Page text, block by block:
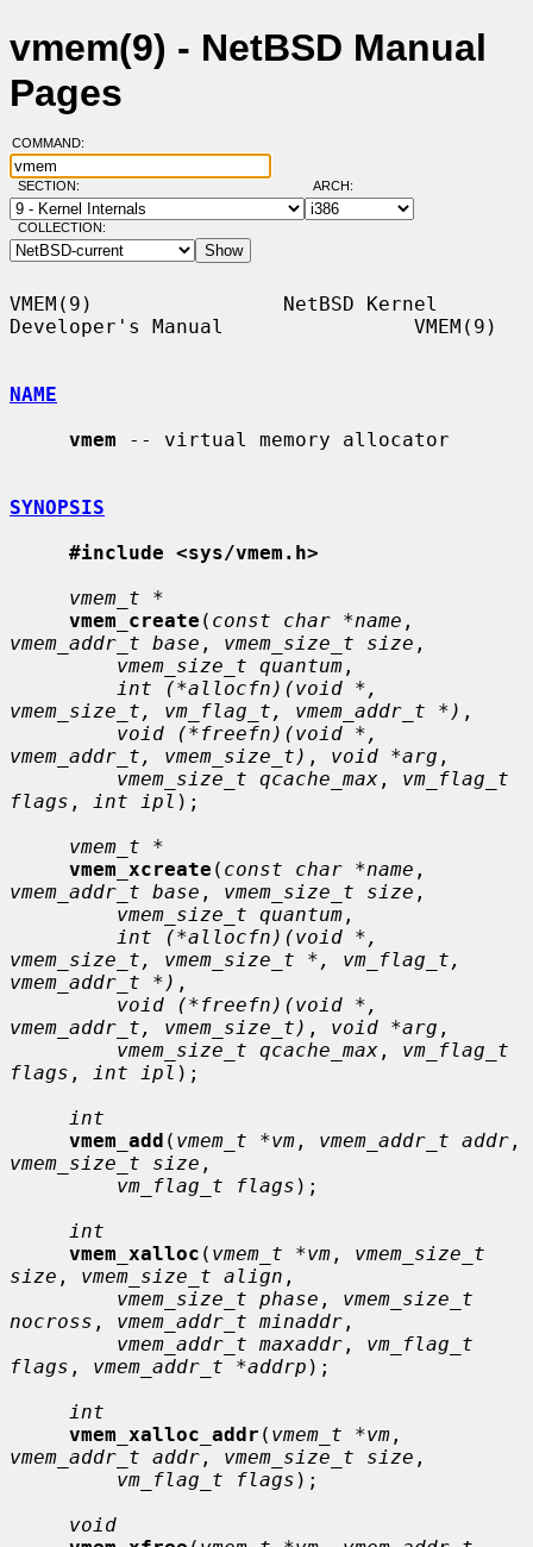
vmem(9) - NetBSD Manual
Pages
COMMAND:
SECTION: ARCH:
COLLECTION:
VMEM(9)                NetBSD Kernel
Developer's Manual                VMEM(9)
NAME
vmem -- virtual memory allocator
SYNOPSIS
#include <sys/vmem.h>
vmem_t *
vmem_create ( const char *name
vmem_addr_t base , vmem_size_t size ,
vmem_size_t quantum ,
int (*allocfn)(void *,
vmem_size_t, vm_flag_t, vmem_addr_t *) ,
void (*freefn)(void *,
vmem_addr_t, vmem_size_t) , void *arg ,
vmem_size_t qcache_max , vm_flag_t
flags , int ipl );
vmem_t *
vmem_xcreate ( const char *name
vmem_addr_t base , vmem_size_t size ,
vmem_size_t quantum ,
int (*allocfn)(void *,
vmem_size_t, vmem_size_t *, vm_flag_t,
vmem_addr_t *) ,
void (*freefn)(void *,
vmem_addr_t, vmem_size_t) , void *arg ,
vmem_size_t qcache_max , vm_flag_t
flags , int ipl );
int
vmem_add ( vmem_t *vm , vmem_addr_t addr
vmem_size_t size ,
vm_flag_t flags );
int
vmem_xalloc ( vmem_t *vm , vmem_size_t
size , vmem_size_t align ,
vmem_size_t phase , vmem_size_t
nocross , vmem_addr_t minaddr ,
vmem_addr_t maxaddr , vm_flag_t
flags , vmem_addr_t *addrp );
int
vmem_xalloc_addr ( vmem_t *vm
vmem_addr_t addr , vmem_size_t size ,
vm_flag_t flags );
void